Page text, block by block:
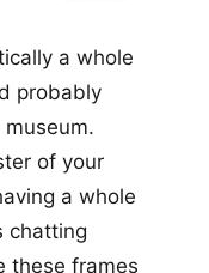
a whole
probably
of your
a whole
chatting
these frames